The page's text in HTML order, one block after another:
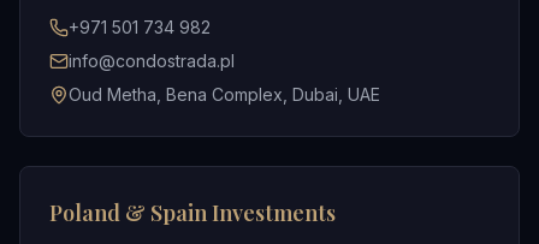
+971 501 734 982
info@condostrada.pl
Oud Metha, Bena Complex, Dubai, UAE
Poland & Spain Investments